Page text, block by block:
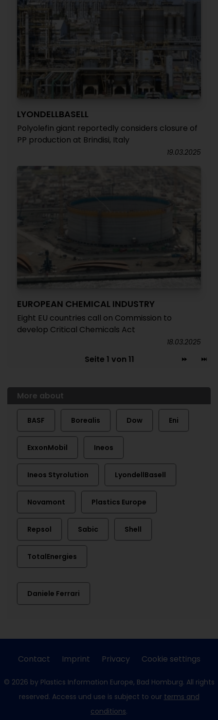
LYONDELLBASELL
Polyolefin giant reportedly considers closure of
PP production at Brindisi, Italy
19.03.2025
EUROPEAN CHEMICAL INDUSTRY
Eight EU countries call on Commission to
develop Critical Chemicals Act
18.03.2025
Seite 1 von 11
More about
BASF Borealis Dow Eni
ExxonMobil Ineos
Ineos Styrolution LyondellBasell
Novamont Plastics Europe
Repsol Sabic Shell
TotalEnergies
Daniele Ferrari
Contact Imprint Privacy Cookie settings
© 2026 by Plastics Information Europe, Bad Homburg. All rights
reserved. Access und use is subject to our terms and
conditions.